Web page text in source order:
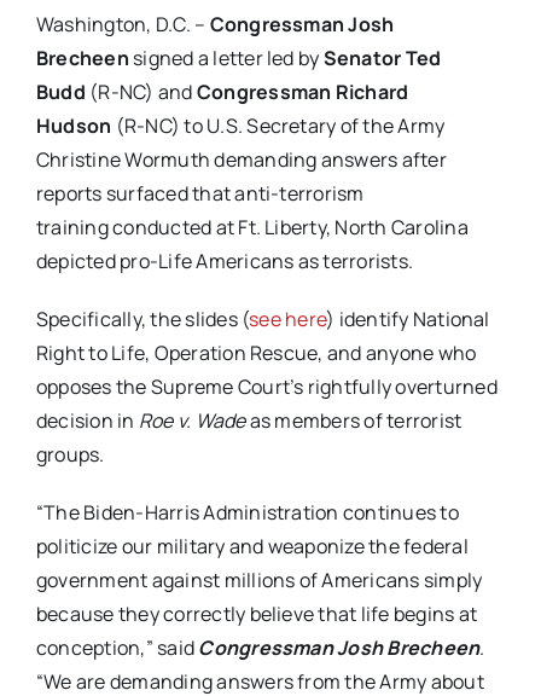
Washington, D.C. – Congressman Josh
Brecheen signed a letter led bySenator Ted
Budd (R-NC) andCongressman Richard
Hudson (R-NC) to U.S. Secretary of the Army
Christine Wormuth demanding answers after
reports surfaced that anti-terrorism
training conducted at Ft. Liberty, North Carolina
depicted pro-Life Americans as terrorists.
Specifically, the slides (see here) identify National
Right to Life, Operation Rescue, and anyone who
opposes the Supreme Court’s rightfully overturned
decision in Roe v. Wadeas members of terrorist
groups.
“The Biden-Harris Administration continues to
politicize our military and weaponize the federal
government against millions of Americans simply
because they correctly believe that life begins at
conception,” saidCongressman Josh Brecheen.
“We are demanding answers from the Army about